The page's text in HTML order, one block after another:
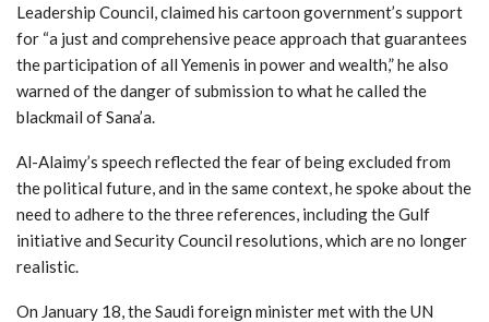
Leadership Council, claimed his cartoon government’s support
for “a just and comprehensive peace approach that guarantees
the participation of all Yemenis in power and wealth,” he also
warned of the danger of submission to what he called the
blackmail of Sana’a.
Al-Alaimy’s speech reflected the fear of being excluded from
the political future, and in the same context, he spoke about the
need to adhere to the three references, including the Gulf
initiative and Security Council resolutions, which are no longer
realistic.
On January 18, the Saudi foreign minister met with the UN